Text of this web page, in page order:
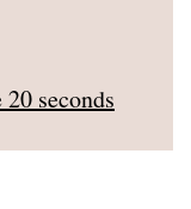
seconds